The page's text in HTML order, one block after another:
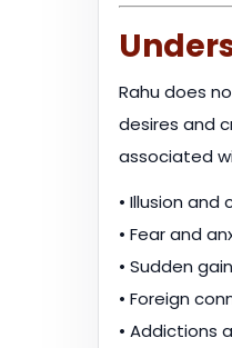
Rahu does
desires and
associated
• Illusion and
• Fear and
• Sudden
• Foreign
• Addictions